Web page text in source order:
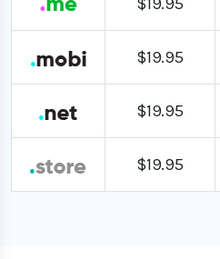
$19.95
$19.95
$19.95